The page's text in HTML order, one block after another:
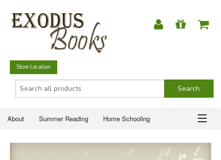
Store Location
About Summer Reading Home Schooling
ABOUT